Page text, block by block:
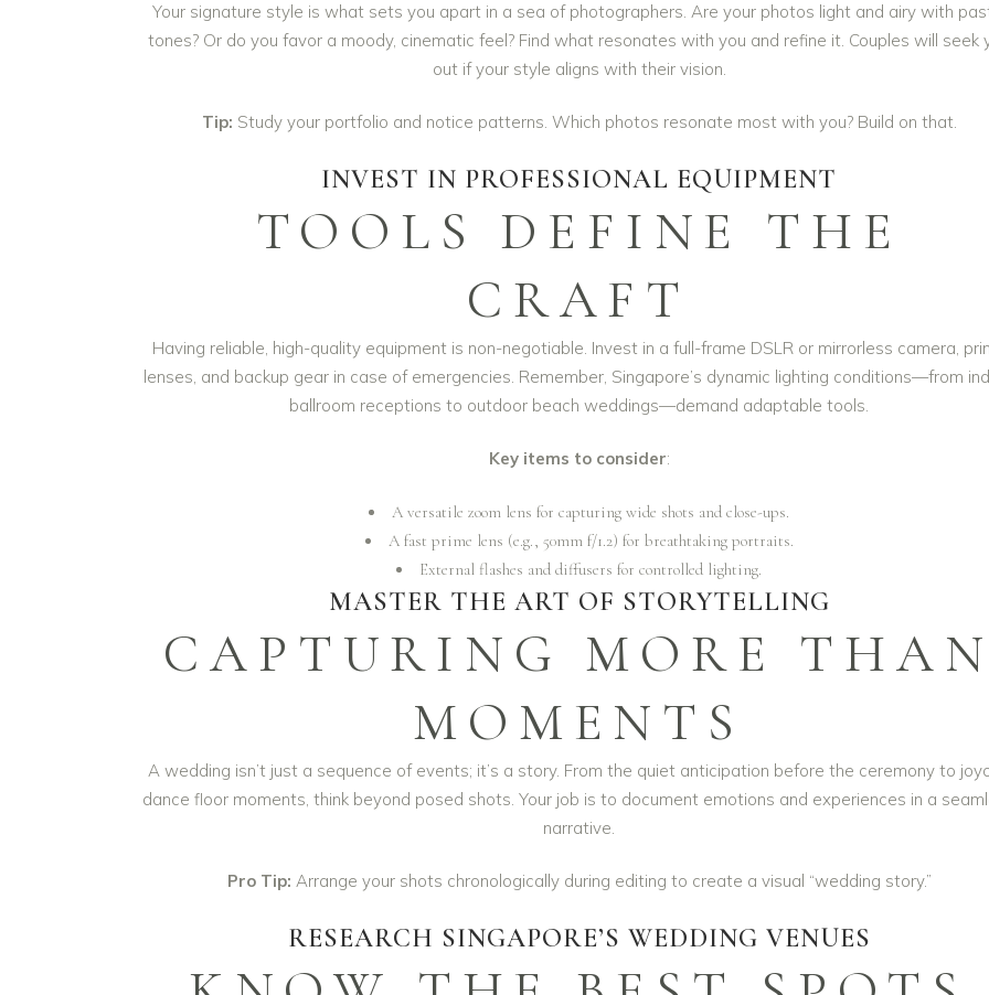
Your signature style is what sets you apart in a sea of photographers. Are your photos light and airy with
tones? Or do you favor a moody, cinematic feel? Find what resonates with you and refine it. Couples will seek
out if your style aligns with their vision.
Tip: Study your portfolio and notice patterns. Which photos resonate most with you? Build on that.
INVEST IN PROFESSIONAL EQUIPMENT
TOOLS DEFINE THE
CRAFT
Having reliable, high-quality equipment is non-negotiable. Invest in a full-frame DSLR or mirrorless camera,
lenses, and backup gear in case of emergencies. Remember, Singapore’s dynamic lighting conditions—from
ballroom receptions to outdoor beach weddings—demand adaptable tools.
Key items to consider:
A versatile zoom lens for capturing wide shots and close-ups.
A fast prime lens (e.g., 50mm f/1.2) for breathtaking portraits.
External flashes and diffusers for controlled lighting.
MASTER THE ART OF STORYTELLING
CAPTURING MORE THAN
MOMENTS
A wedding isn’t just a sequence of events; it’s a story. From the quiet anticipation before the ceremony to
dance floor moments, think beyond posed shots. Your job is to document emotions and experiences in a
narrative.
Pro Tip: Arrange your shots chronologically during editing to create a visual “wedding story.”
RESEARCH SINGAPORE’S WEDDING VENUES